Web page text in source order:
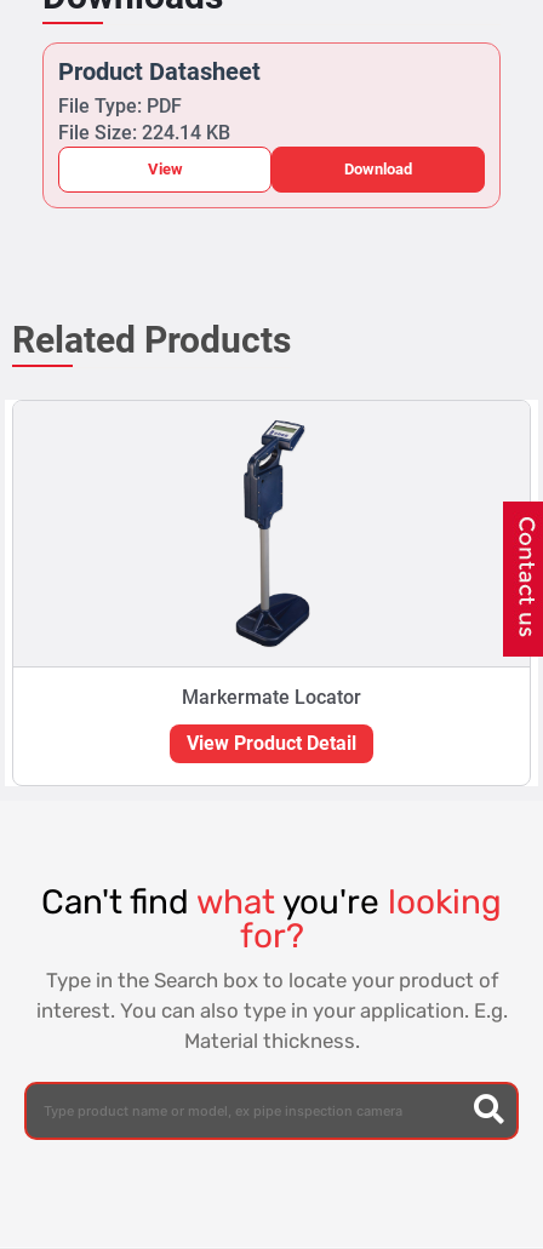
Product Datasheet
File Type: PDF
File Size: 224.14 KB
View Download
Related Products
Markermate Locator
View Product Detail
Can't find what you're looking
for?
Type in the Search box to locate your product of
interest. You can also type in your application. E.g.
Material thickness.